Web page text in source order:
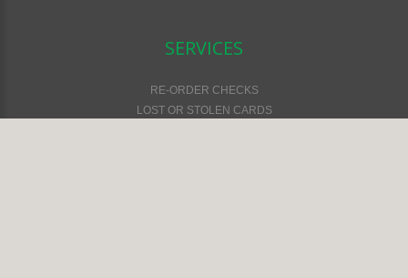
SERVICES
RE-ORDER CHECKS
LOST OR STOLEN CARDS